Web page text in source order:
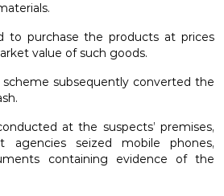
to purchase the products at prices
value of such goods.
subsequently converted the
at the suspects’ premises,
agencies seized mobile phones,
containing evidence of the